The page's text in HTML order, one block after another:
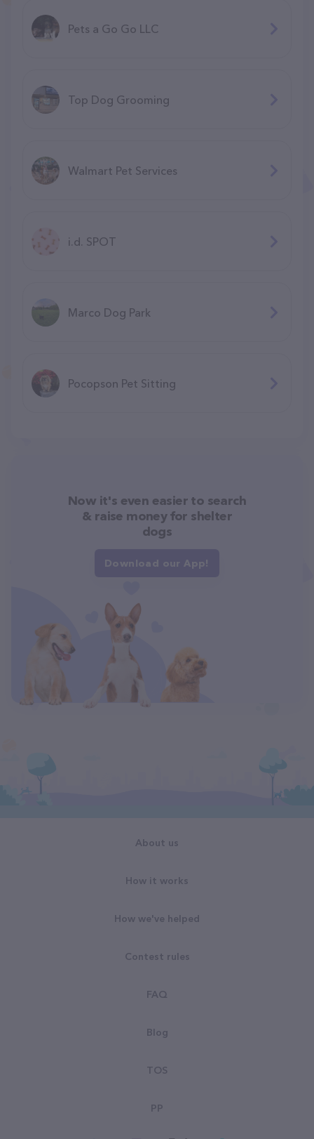
Pets a Go Go LLC
Top Dog Grooming
Walmart Pet Services
i.d. SPOT
Marco Dog Park
Pocopson Pet Sitting
Now it's even easier to search
& raise money for shelter
dogs
Download our App!
About us
How it works
How we've helped
Contest rules
FAQ
Blog
TOS
PP